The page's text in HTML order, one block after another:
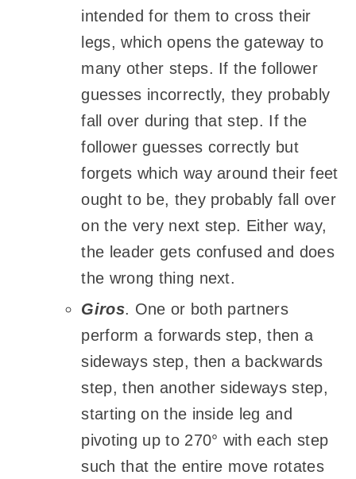
intended for them to cross their
legs, which opens the gateway to
many other steps. If the follower
guesses incorrectly, they probably
fall over during that step. If the
follower guesses correctly but
forgets which way around their feet
ought to be, they probably fall over
on the very next step. Either way,
the leader gets confused and does
the wrong thing next.
Giros. One or both partners
perform a forwards step, then a
sideways step, then a backwards
step, then another sideways step,
starting on the inside leg and
pivoting up to 270° with each step
such that the entire move rotates